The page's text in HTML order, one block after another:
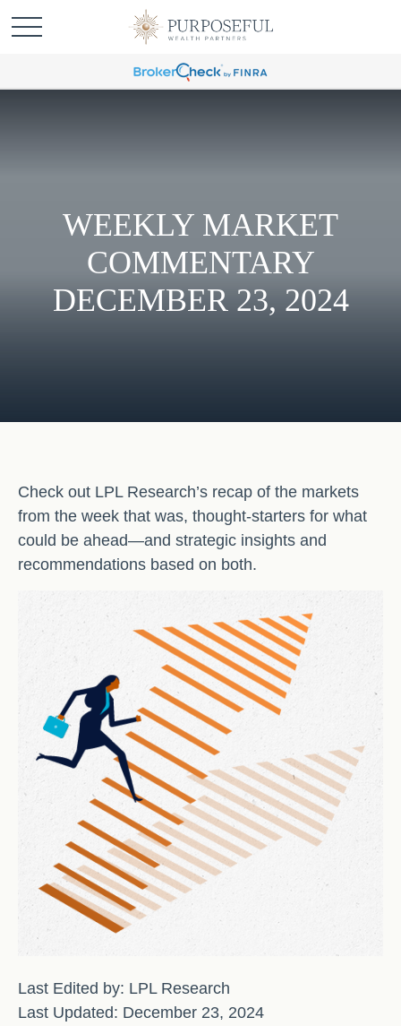
WEEKLY MARKET
COMMENTARY
DECEMBER 23, 2024
Check out LPL Research’s recap of the markets
from the week that was, thought-starters for what
could be ahead—and strategic insights and
recommendations based on both.
Last Edited by: LPL Research
Last Updated: December 23, 2024